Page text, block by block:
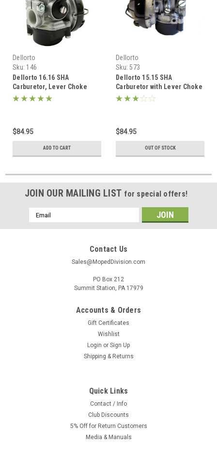
Dellorto
Sku: 146
Dellorto 16.16 SHA
Carburetor, Lever Choke
$84.95
ADD TO CART
Dellorto
Sku: 573
Dellorto 15.15 SHA
Carburetor with Lever Choke
$84.95
OUT OF STOCK
JOIN OUR MAILING LIST for special offers!
Email
Address
Contact Us
Sales@MopedDivision.com
PO Box 212
Summit Station, PA 17979
Accounts & Orders
Gift Certificates
Wishlist
Login or Sign Up
Shipping & Returns
Quick Links
Contact / Info
Club Discounts
5% Off for Return Customers
Media & Manuals